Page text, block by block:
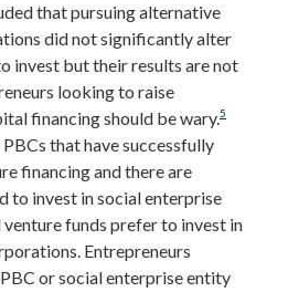
that pursuing alternative
did not significantly alter
invest but their results are not
looking to raise
financing should be wary.5
that have successfully
financing and there are
to invest in social enterprise
funds prefer to invest in
Entrepreneurs
or social enterprise entity